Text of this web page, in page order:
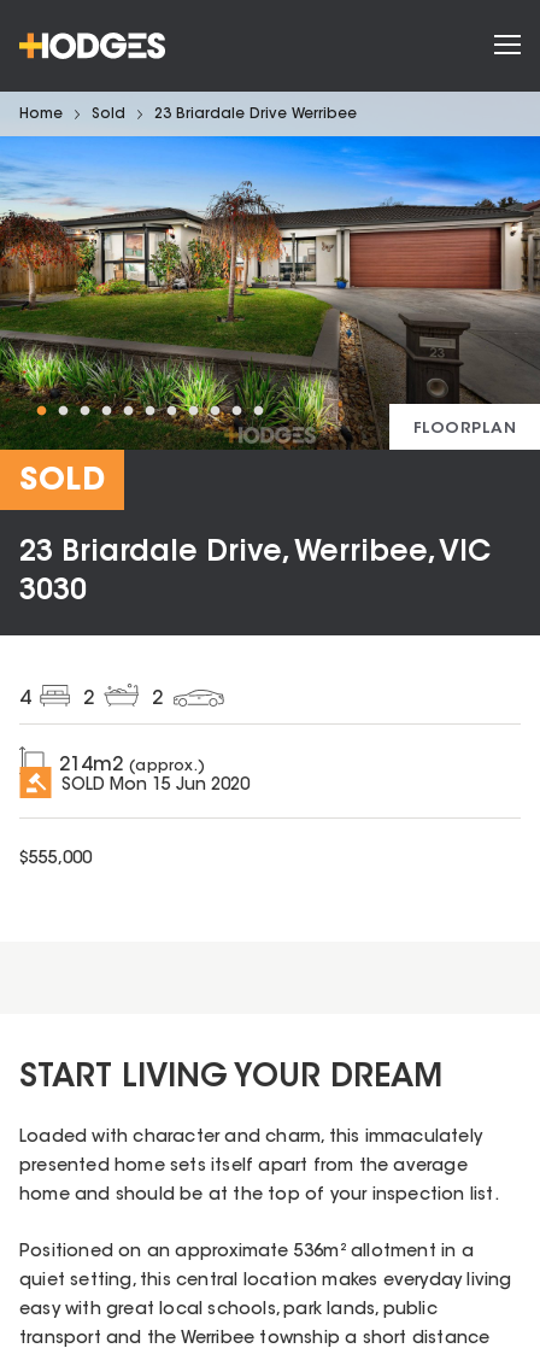
Home Sold 23 Briardale Drive Werribee
FLOORPLAN
SOLD
23 Briardale Drive, Werribee, VIC
3030
4 2 2
214m2 (approx.)
SOLD Mon 15 Jun 2020
$555,000
START LIVING YOUR DREAM
Loaded with character and charm, this immaculately
presented home sets itself apart from the average
home and should be at the top of your inspection list.
Positioned on an approximate 536m² allotment in a
quiet setting, this central location makes everyday living
easy with great local schools, park lands, public
transport and the Werribee township a short distance